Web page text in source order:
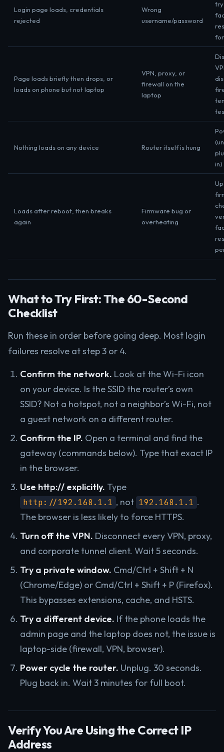
Login page loads, credentials
rejected
Wrong
username/password
Page loads briefly then drops, or
loads on phone but not laptop
VPN, proxy, or
firewall on the
laptop
Nothing loads on any device Router itself is hung
in)
Loads after reboot, then breaks
again
Firmware bug or
overheating
What to Try First: The 60-Second
Checklist
Run these in order before going deep. Most login
failures resolve at step 3 or 4.
Confirm the network. Look at the Wi-Fi icon
on your device. Is the SSID the router’s own
SSID? Not a hotspot, not a neighbor’s Wi-Fi, not
a guest network on a different router.
Confirm the IP. Open a terminal and find the
gateway (commands below). Type that exact IP
in the browser.
Use http:// explicitly. Type
http://192.168.1.1 , not 192.168.1.1 .
The browser is less likely to force HTTPS.
Turn off the VPN. Disconnect every VPN, proxy,
and corporate tunnel client. Wait 5 seconds.
Try a private window. Cmd/Ctrl + Shift + N
(Chrome/Edge) or Cmd/Ctrl + Shift + P (Firefox).
This bypasses extensions, cache, and HSTS.
Try a different device. If the phone loads the
admin page and the laptop does not, the issue is
laptop-side (firewall, VPN, browser).
Power cycle the router. Unplug. 30 seconds.
Plug back in. Wait 3 minutes for full boot.
Verify You Are Using the Correct IP
Address